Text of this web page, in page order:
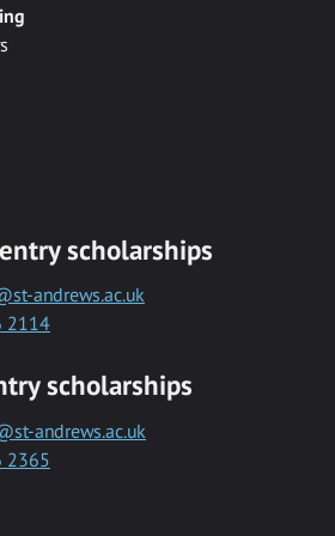
scholarships
andrews.ac.uk
2114
scholarships
andrews.ac.uk
2365